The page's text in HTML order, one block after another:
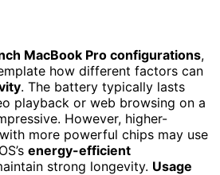
MacBook Pro configurations,
how different factors can
. The battery typically lasts
playback or web browsing on a
However, higher-
more powerful chips may use
energy-efficient
strong longevity. Usage